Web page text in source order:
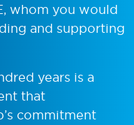
whom you would
and supporting
years is a
that
commitment